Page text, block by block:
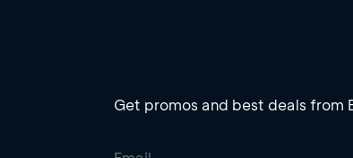
Get promos and best deals from